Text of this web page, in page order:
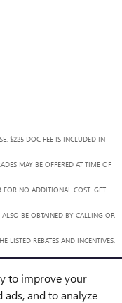
to improve your
ads, and to analyze
$225 DOC FEE IS INCLUDED IN
MAY BE OFFERED AT TIME OF
FOR NO ADDITIONAL COST. GET
BE OBTAINED BY CALLING OR
LISTED REBATES AND INCENTIVES.
PRIOR SALE. CONTACT US VIA